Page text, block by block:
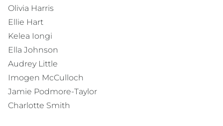
Olivia Harris
Ellie Hart
Kelea Iongi
Ella Johnson
Audrey Little
Imogen McCulloch
Jamie Podmore-Taylor
Charlotte Smith